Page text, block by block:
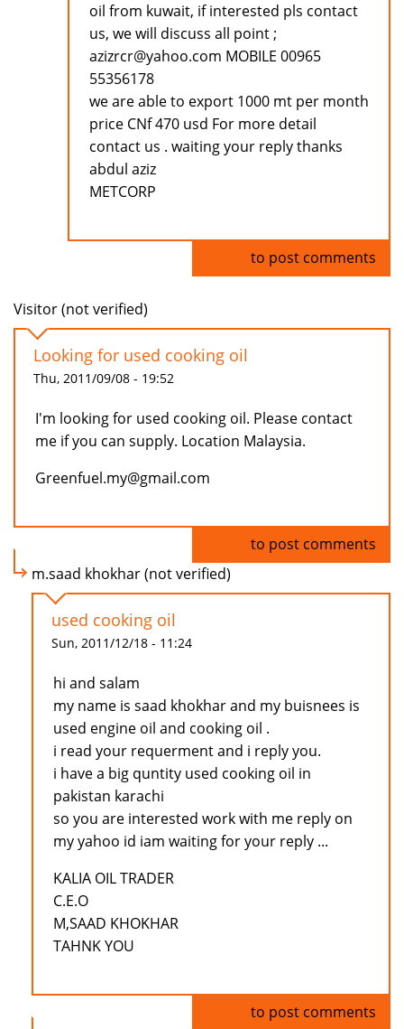
oil from kuwait, if interested pls contact
us, we will discuss all point ;
azizrcr@yahoo.com MOBILE 00965
55356178
we are able to export 1000 mt per month
price CNf 470 usd For more detail
contact us . waiting your reply thanks
abdul aziz
METCORP
to post comments
Visitor (not verified)
Looking for used cooking oil
Thu, 2011/09/08 - 19:52
I'm looking for used cooking oil. Please contact
me if you can supply. Location Malaysia.
Greenfuel.my@gmail.com
to post comments
m.saad khokhar (not verified)
used cooking oil
Sun, 2011/12/18 - 11:24
hi and salam
my name is saad khokhar and my buisnees is
used engine oil and cooking oil .
i read your requerment and i reply you.
i have a big quntity used cooking oil in
pakistan karachi
so you are interested work with me reply on
my yahoo id iam waiting for your reply ...
KALIA OIL TRADER
C.E.O
M,SAAD KHOKHAR
TAHNK YOU
to post comments